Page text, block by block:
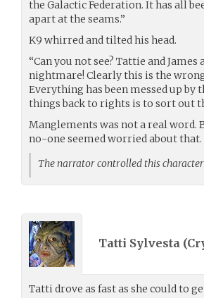
the Galactic Federation. It has all
apart at the seams.”
K9 whirred and tilted his head.
“Can you not see? Tattie and
nightmare! Clearly this is the
Everything has been messed up
things back to rights is to sort out
Manglements was not a real word.
no-one seemed worried about that.
The narrator controlled this
Tatti Sylvesta (
Tatti drove as fast as she could to